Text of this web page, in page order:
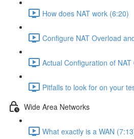
How does NAT work (6:20)
Configure NAT Overload
Actual Configuration of
Pitfalls to look for on your
Wide Area Networks
What exactly is a WAN